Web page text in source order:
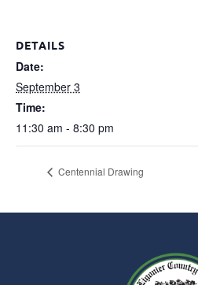
DETAILS
Date:
September 3
Time:
11:30 am - 8:30 pm
Centennial Drawing